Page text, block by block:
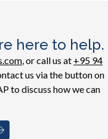
here to help.
, or call us at +95 94
us via the button on
to discuss how we can